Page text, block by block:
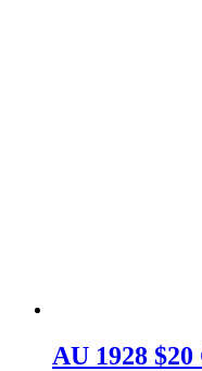
AU 1928